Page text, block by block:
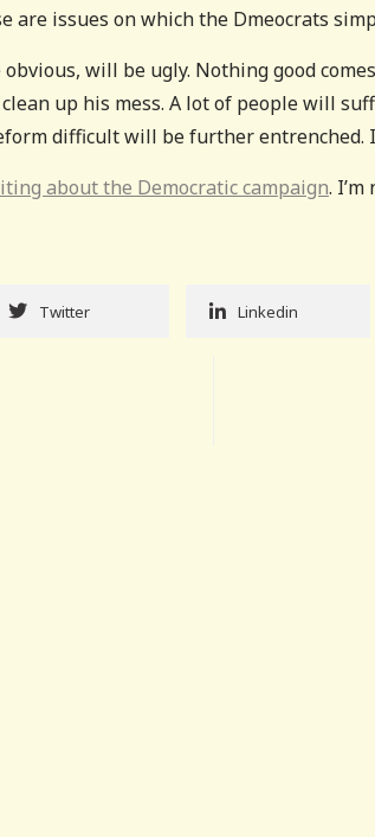
are issues on which the Dmeocrats
will be ugly. Nothing good
up his mess. A lot of people will
difficult will be further entrenched.
about the Democratic campaign.
Twitter Linkedin